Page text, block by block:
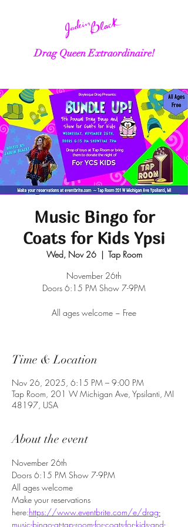
Drag Queen Extraordinaire!
Music Bingo for
Coats for Kids Ypsi
Wed, Nov 26
  |
Tap Room
November 26th
Doors 6:15 PM Show 7-9PM
All ages welcome ~ Free
Time & Location
Nov 26, 2025, 6:15 PM – 9:00 PM
Tap Room, 201 W Michigan Ave, Ypsilanti, MI
48197, USA
About the event
November 26th
Doors 6:15 PM Show 7-9PM
All ages welcome
Make your reservations
here:https://www.eventbrite.com/e/drag-
music-bingo-at-tap-room-for-coats-for-kids-and-